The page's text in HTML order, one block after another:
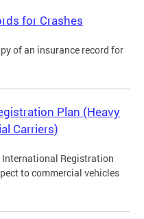
for Crashes
of an insurance record for
Plan (Heavy
Carriers)
Registration
to commercial vehicles